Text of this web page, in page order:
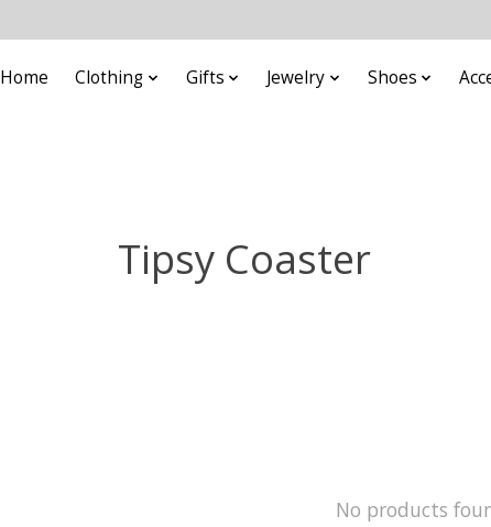
Home Clothing Gifts Jewelry Shoes
Tipsy Coaster
No products